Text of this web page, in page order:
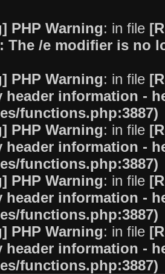
PHP Warning: in file
The /e modifier is no
PHP Warning: in file
header information -
functions.php:3887)
PHP Warning: in file
header information -
functions.php:3887)
PHP Warning: in file
header information -
functions.php:3887)
PHP Warning: in file
header information -
functions.php:3887)